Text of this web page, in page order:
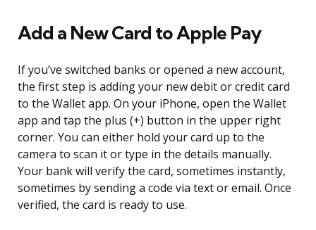
Add a New Card to Apple Pay
If you’ve switched banks or opened a new account,
the first step is adding your new debit or credit card
to the Wallet app. On your iPhone, open the Wallet
app and tap the plus (+) button in the upper right
corner. You can either hold your card up to the
camera to scan it or type in the details manually.
Your bank will verify the card, sometimes instantly,
sometimes by sending a code via text or email. Once
verified, the card is ready to use.